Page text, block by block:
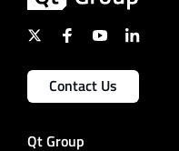
Contact Us
Qt Group